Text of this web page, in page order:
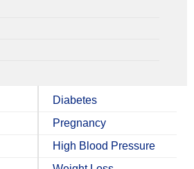
Diabetes
Pregnancy
High Blood Pressure